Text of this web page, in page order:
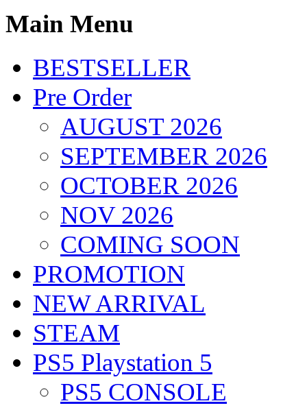
Main Menu
BESTSELLER
Pre Order
AUGUST 2026
SEPTEMBER 2026
OCTOBER 2026
NOV 2026
COMING SOON
PROMOTION
NEW ARRIVAL
STEAM
PS5 Playstation 5
PS5 CONSOLE